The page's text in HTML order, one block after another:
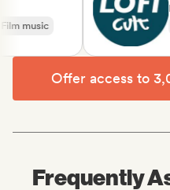
music
Offer access to
Frequently